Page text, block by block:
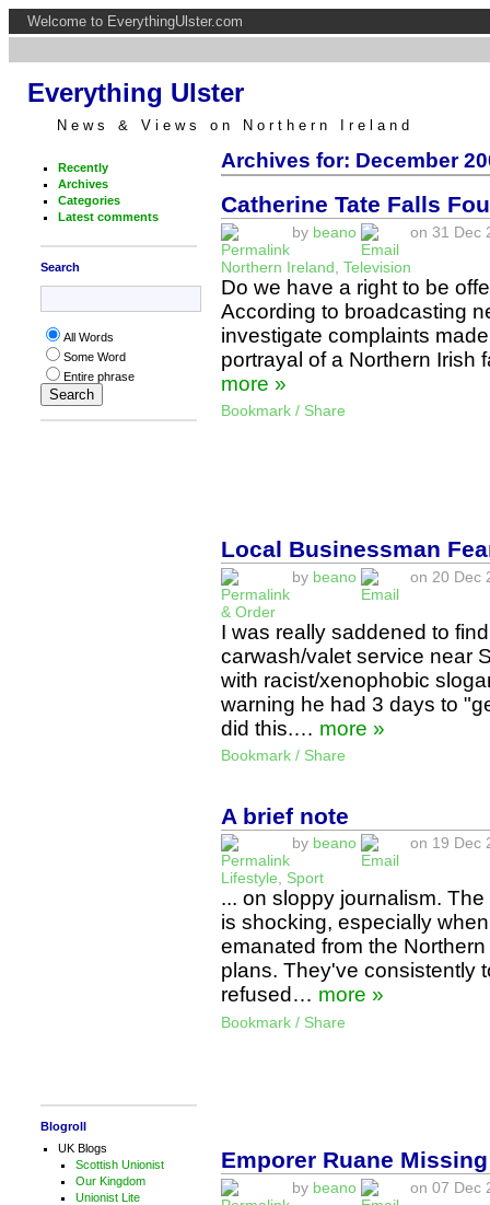
Welcome to EverythingUlster.com
Everything Ulster
News & Views on Northern Ireland
Recently
Archives
Categories
Latest comments
Search
All Words
Some Word
Entire phrase
Blogroll
UK Blogs
Scottish Unionist
Our Kingdom
Unionist Lite
Archives for: December
Catherine Tate Falls
by beano
on 31 Dec
Northern Ireland Television
Do we have a right to be
According to broadcasting
investigate complaints
portrayal of a Northern
more »
Bookmark / Share
Local Businessman
by beano
on 20 Dec
& Order
I was really saddened to
carwash/valet service near
with racist/xenophobic
warning he had 3 days to
did this.… more »
Bookmark / Share
A brief note
by beano
on 19 Dec
Lifestyle, Sport
... on sloppy journalism.
is shocking, especially
emanated from the
plans. They've consistently
refused… more »
Bookmark / Share
Emporer Ruane
by beano
on 07 Dec